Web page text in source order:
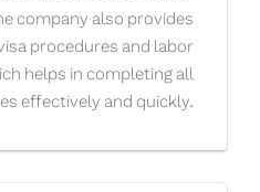
company also provides
procedures and labor
helps in completing all
effectively and quickly.